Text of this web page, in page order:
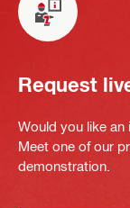
Request
Would you like
Meet one of our
demonstration.